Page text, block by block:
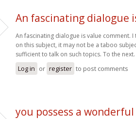
An fascinating dialogue
An fascinating dialogue is value comment.
on this subject, it may not be a taboo
sufficient to talk on such topics. To the
Log in or register to post comments
you possess a